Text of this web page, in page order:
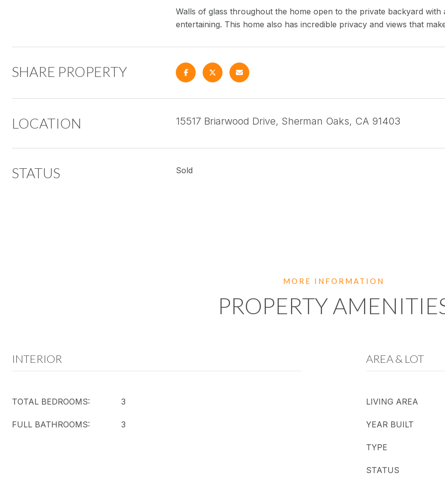
Walls of glass throughout the home open to the private backyard
entertaining. This home also has incredible privacy and views that
SHARE PROPERTY
LOCATION 15517 Briarwood Drive, Sherman Oaks, CA 91403
STATUS Sold
PROPERTY
INTERIOR
TOTAL BEDROOMS: 3
FULL BATHROOMS: 3
AREA & LOT
LIVING AREA
YEAR BUILT
TYPE
STATUS